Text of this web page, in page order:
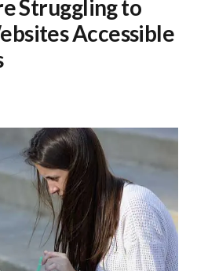
Struggling to
Accessible